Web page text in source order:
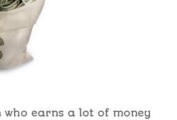
who earns a lot of money